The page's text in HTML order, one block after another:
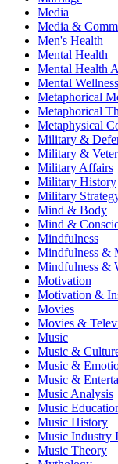
Media
Media &
Men's Health
Mental Health
Mental Health
Mental Wellness
Metaphorical
Metaphorical
Metaphysical
Military &
Military &
Military Affairs
Military History
Military
Mind & Body
Mind &
Mindfulness
Mindfulness &
Mindfulness &
Motivation
Motivation &
Movies
Movies &
Music
Music &
Music &
Music &
Music Analysis
Music
Music History
Music Industry
Music Theory